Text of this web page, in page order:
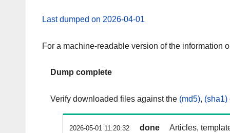
Last dumped on 2026-04-01
For a machine-readable version of the information
Dump complete
Verify downloaded files against the (md5), (sha1)
2026-05-01 11:20:32 done
Articles,